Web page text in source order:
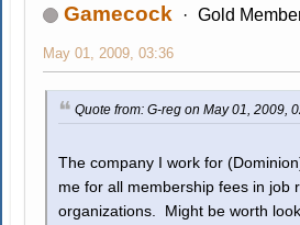
Gamecock Gold
May 01, 2009, 03:36
Quote from: G-reg on May 01, 2009,
The company I work for
me for all membership fees in job
organizations. Might be worth